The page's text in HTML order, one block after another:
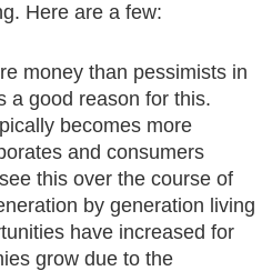
Here are a few:
money than pessimists in
a good reason for this.
becomes more
and consumers
this over the course of
by generation living
have increased for
grow due to the